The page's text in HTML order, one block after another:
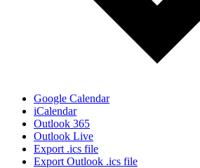
Google Calendar
iCalendar
Outlook 365
Outlook Live
Export .ics file
Export Outlook .ics file